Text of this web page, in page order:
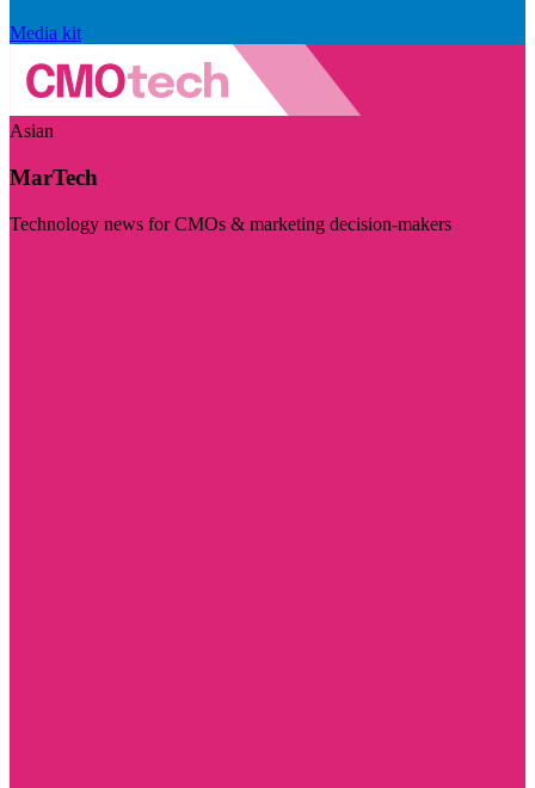
Media kit
Asian
MarTech
Technology news for CMOs & marketing decision-makers